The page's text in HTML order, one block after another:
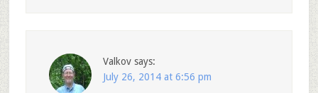
Valkov says:
July 26, 2014 at 6:56 pm